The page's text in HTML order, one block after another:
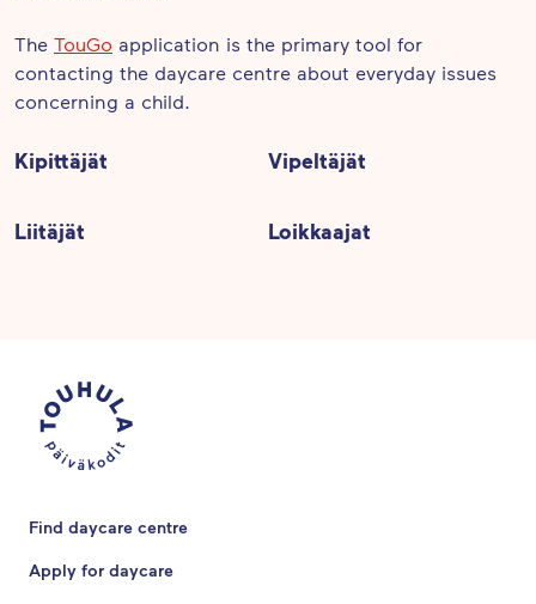
The TouGo application is the primary tool for
contacting the daycare centre about everyday issues
concerning a child.
Kipittäjät Vipeltäjät
Liitäjät Loikkaajat
Find daycare centre
Apply for daycare